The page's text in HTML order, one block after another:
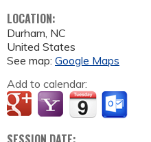
LOCATION:
Durham, NC
United States
See map: Google Maps
Add to calendar: